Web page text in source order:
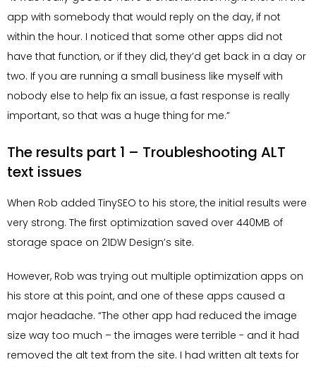
app with somebody that would reply on the day, if not
within the hour. I noticed that some other apps did not
have that function, or if they did, they’d get back in a day or
two. If you are running a small business like myself with
nobody else to help fix an issue, a fast response is really
important, so that was a huge thing for me.”
The results part 1 – Troubleshooting ALT
text issues
When Rob added TinySEO to his store, the initial results were
very strong. The first optimization saved over 440MB of
storage space on 21DW Design’s site.
However, Rob was trying out multiple optimization apps on
his store at this point, and one of these apps caused a
major headache. “The other app had reduced the image
size way too much – the images were terrible - and it had
removed the alt text from the site. I had written alt texts for